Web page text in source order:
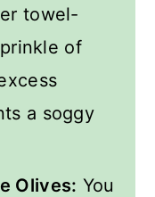
towel-
of
a soggy
Olives: You